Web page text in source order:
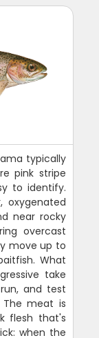
typically
pink stripe
to identify.
oxygenated
near rocky
overcast
move up to
What
take
and test
The meat is
flesh that's
when the